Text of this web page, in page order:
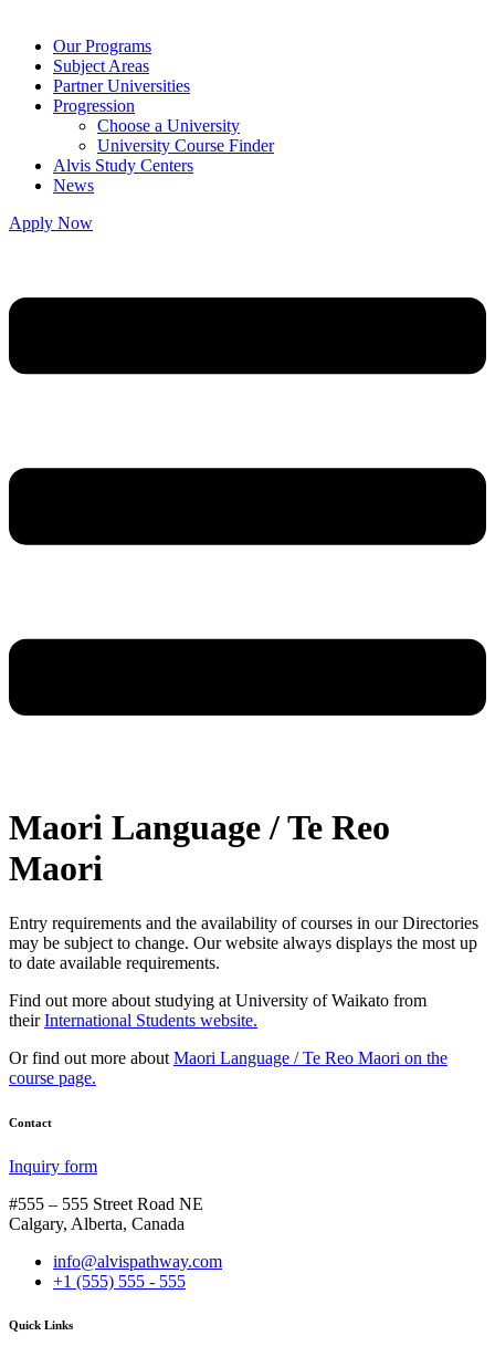
Our Programs
Subject Areas
Partner Universities
Progression
Choose a University
University Course Finder
Alvis Study Centers
News
Apply Now
Maori Language / Te Reo
Maori
Entry requirements and the availability of courses in our Directories
may be subject to change. Our website always displays the most up
to date available requirements.
Find out more about studying at University of Waikato from
theirInternational Students website.
Or find out more about Maori Language / Te Reo Maori on the
course page.
Contact
Inquiry form
#555 – 555 Street Road NE
Calgary, Alberta, Canada
info@alvispathway.com
+1 (555) 555 - 555
Quick Links